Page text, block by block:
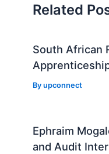
Related
South African
Byupconnect
Ephraim
and Audit